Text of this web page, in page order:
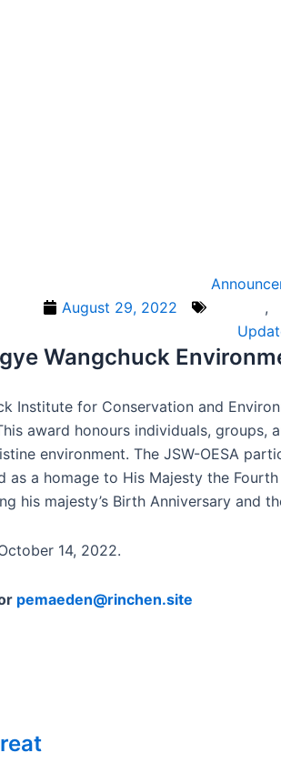
August 29, 2022
,
Wangchuck
Institute for Conservation and
award honours individuals,
environment. The JSW-OESA
a homage to His Majesty the
his majesty’s Birth Anniversary and
14, 2022.
pemaeden@rinchen.site